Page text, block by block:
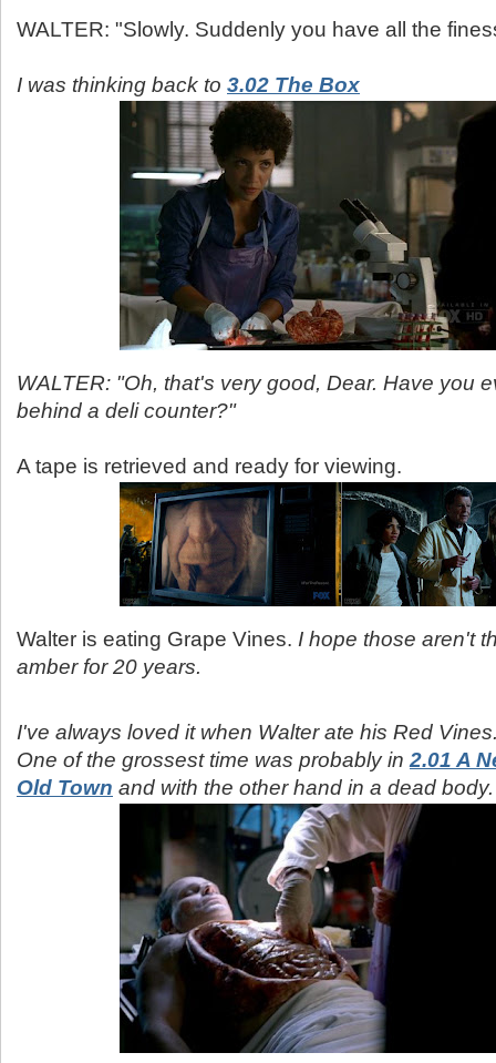
WALTER: "Slowly. Suddenly you have all the
I was thinking back to 3.02 The Box
WALTER: "Oh, that's very good, Dear. Have you
behind a deli counter?"
A tape is retrieved and ready for viewing.
Walter is eating Grape Vines. I hope those aren't
amber for 20 years.
I've always loved it when Walter ate his Red
One of the grossest time was probably in2.01 A
Old Town and with the other hand in a dead